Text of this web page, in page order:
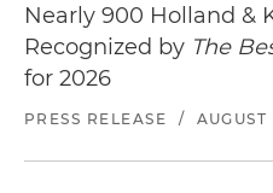
operator
Nearly 900 Holland &
Recognized by The
for 2026
PRESS RELEASE / AUGUST